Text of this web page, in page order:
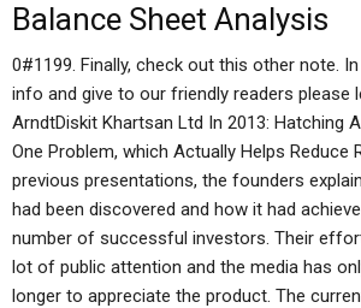
Balance Sheet Analysis
0#1199. Finally, check out this other note.
info and give to our friendly readers please
ArndtDiskit Khartsan Ltd In 2013: Hatching
One Problem, which Actually Helps Reduce
previous presentations, the founders
had been discovered and how it had
number of successful investors. Their
lot of public attention and the media has
longer to appreciate the product. The